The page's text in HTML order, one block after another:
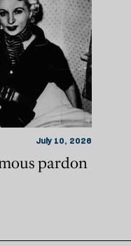
July 10, 2026
pardon